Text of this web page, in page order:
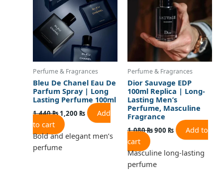
Perfume & Fragrances
Bleu De Chanel Eau De
Parfum Spray | Long
Lasting Perfume 100ml
1,440₨1,200 ₨
Add
to cart
Bold and elegant men’s
perfume
Perfume & Fragrances
Dior Sauvage EDP
100ml Replica | Long-
Lasting Men’s
Perfume, Masculine
Fragrance
1,080₨900 ₨
Add to
cart
Masculine long-lasting
perfume